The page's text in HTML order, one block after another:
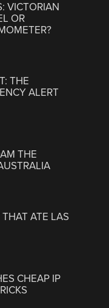
VICTORIAN
OR
THE
ALERT
THE
ATE LAS
CHEAP IP